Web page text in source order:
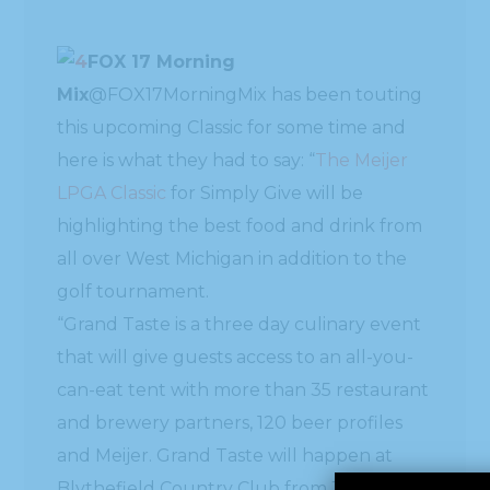
FOX 17 Morning
Mix
this upcoming Classic for some time and
here is what they had to say: “The Meijer
LPGA Classic for Simply Give will be
highlighting the best food and drink from
all over West Michigan in addition to the
golf tournament.
“Grand Taste is a three day culinary event
that will give guests access to an all-you-
can-eat tent with more than 35 restaurant
and brewery partners, 120 beer profiles
and Meijer. Grand Taste will happen at